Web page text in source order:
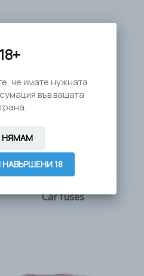
Car fuses
18+
че имате нужната
във вашата
НЯМАМ
18